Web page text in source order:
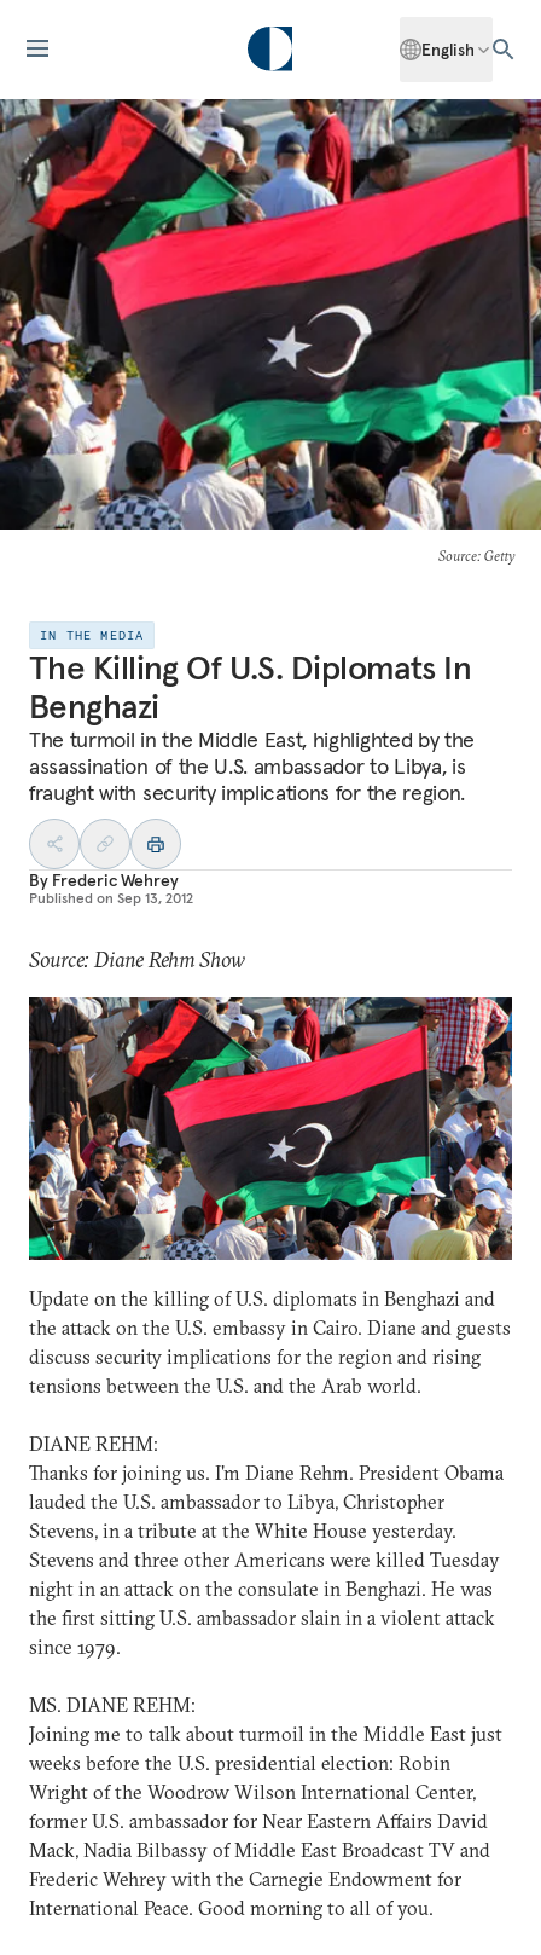
English
Source: Getty
IN THE MEDIA
The Killing Of U.S. Diplomats In
Benghazi
The turmoil in the Middle East, highlighted by the
assassination of the U.S. ambassador to Libya, is
fraught with security implications for the region.
By Frederic Wehrey
Published on Sep 13, 2012
Source: Diane Rehm Show
Update on the killing of U.S. diplomats in Benghazi and
the attack on the U.S. embassy in Cairo. Diane and guests
discuss security implications for the region and rising
tensions between the U.S. and the Arab world.
DIANE REHM:
Thanks for joining us. I'm Diane Rehm. President Obama
lauded the U.S. ambassador to Libya, Christopher
Stevens, in a tribute at the White House yesterday.
Stevens and three other Americans were killed Tuesday
night in an attack on the consulate in Benghazi. He was
the first sitting U.S. ambassador slain in a violent attack
since 1979.
MS. DIANE REHM:
Joining me to talk about turmoil in the Middle East just
weeks before the U.S. presidential election: Robin
Wright of the Woodrow Wilson International Center,
former U.S. ambassador for Near Eastern Affairs David
Mack, Nadia Bilbassy of Middle East Broadcast TV and
Frederic Wehrey with the Carnegie Endowment for
International Peace. Good morning to all of you.